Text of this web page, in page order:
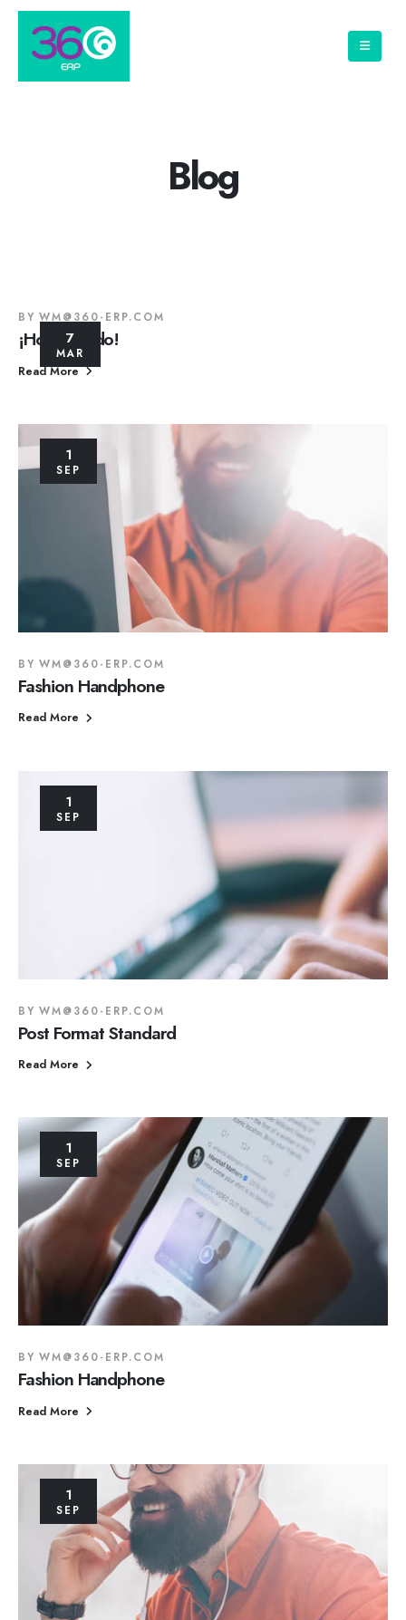
Blog
7
MAR
BY WM@360-ERP.COM
¡Hola mundo!
Read More
1
SEP
BY WM@360-ERP.COM
Fashion Handphone
Read More
1
SEP
BY WM@360-ERP.COM
Post Format Standard
Read More
1
SEP
BY WM@360-ERP.COM
Fashion Handphone
Read More
1
SEP